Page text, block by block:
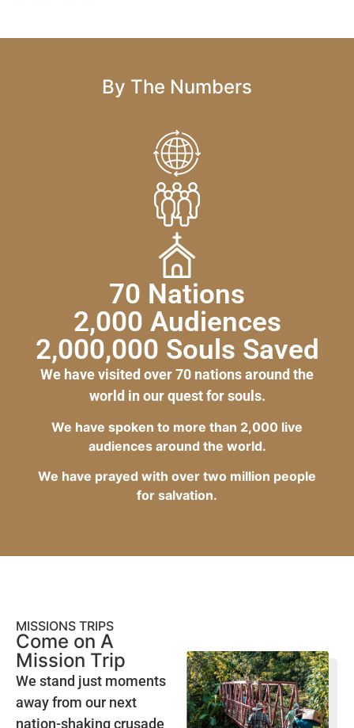
By The Numbers
70 Nations
2,000 Audiences
2,000,000 Souls Saved
We have visited over 70 nations around the
world in our quest for souls.
We have spoken to more than 2,000 live
audiences around the world.
We have prayed with over two million people
for salvation.
MISSIONS TRIPS
Come on A
Mission Trip
We stand just moments
away from our next
nation-shaking crusade